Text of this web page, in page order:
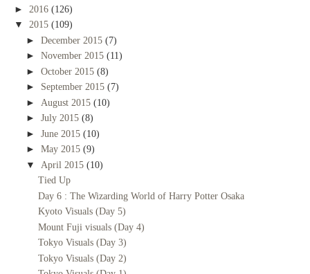
► 2016 (126)
▼ 2015 (109)
► December 2015 (7)
► November 2015 (11)
► October 2015 (8)
► September 2015 (7)
► August 2015 (10)
► July 2015 (8)
► June 2015 (10)
► May 2015 (9)
▼ April 2015 (10)
Tied Up
Day 6 : The Wizarding World of Harry Potter Osaka
Kyoto Visuals (Day 5)
Mount Fuji visuals (Day 4)
Tokyo Visuals (Day 3)
Tokyo Visuals (Day 2)